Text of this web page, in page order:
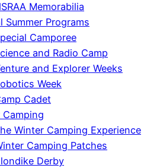
Memorabilia
Summer Programs
Camporee
and Radio Camp
and Explorer Weeks
Week
Cadet
Winter Camping Experience
Camping Patches
Derby